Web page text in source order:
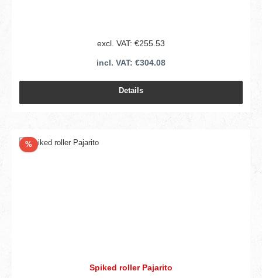
excl. VAT: €255.53
incl. VAT: €304.08
Details
%Discount
Spiked roller Pajarito